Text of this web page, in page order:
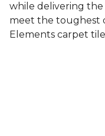
while delivering
meet the toughest
Elements carpet